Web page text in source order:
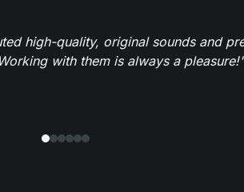
high-quality, original sounds and
with them is always a pleasure!"